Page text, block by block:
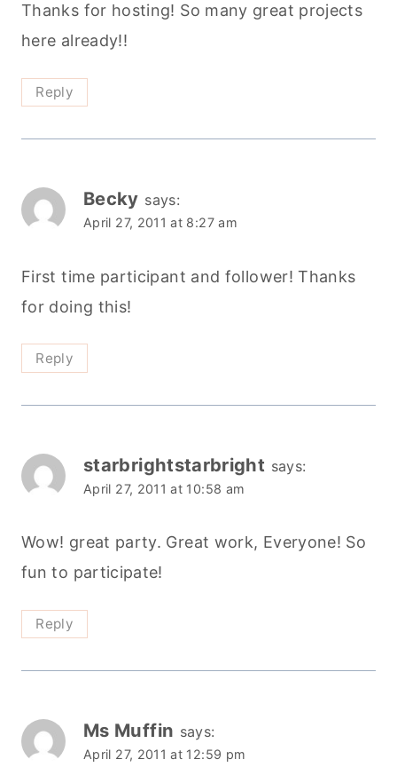
Thanks for hosting! So many great projects
here already!!
Reply
Becky says:
April 27, 2011 at 8:27 am
First time participant and follower! Thanks
for doing this!
Reply
starbrightstarbright says:
April 27, 2011 at 10:58 am
Wow! great party. Great work, Everyone! So
fun to participate!
Reply
Ms Muffin says:
April 27, 2011 at 12:59 pm